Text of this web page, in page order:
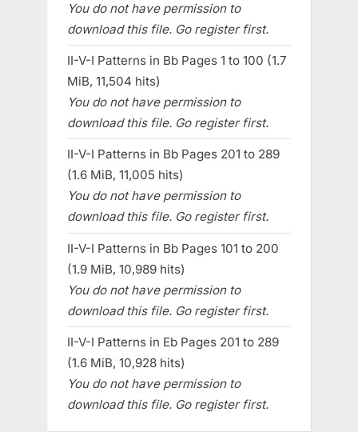
You do not have permission to
download this file. Go register first.
II-V-I Patterns in Bb Pages 1 to 100 (1.7
MiB, 11,504 hits)
You do not have permission to
download this file. Go register first.
II-V-I Patterns in Bb Pages 201 to 289
(1.6 MiB, 11,005 hits)
You do not have permission to
download this file. Go register first.
II-V-I Patterns in Bb Pages 101 to 200
(1.9 MiB, 10,989 hits)
You do not have permission to
download this file. Go register first.
II-V-I Patterns in Eb Pages 201 to 289
(1.6 MiB, 10,928 hits)
You do not have permission to
download this file. Go register first.